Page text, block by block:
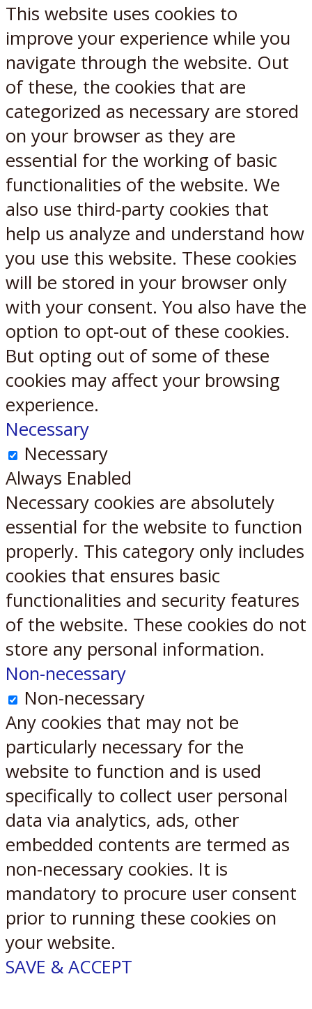
This website uses cookies to
improve your experience while you
navigate through the website. Out
of these, the cookies that are
categorized as necessary are stored
on your browser as they are
essential for the working of basic
functionalities of the website. We
also use third-party cookies that
help us analyze and understand how
you use this website. These cookies
will be stored in your browser only
with your consent. You also have the
option to opt-out of these cookies.
But opting out of some of these
cookies may affect your browsing
experience.
Necessary
Necessary
Always Enabled
Necessary cookies are absolutely
essential for the website to function
properly. This category only includes
cookies that ensures basic
functionalities and security features
of the website. These cookies do not
store any personal information.
Non-necessary
Non-necessary
Any cookies that may not be
particularly necessary for the
website to function and is used
specifically to collect user personal
data via analytics, ads, other
embedded contents are termed as
non-necessary cookies. It is
mandatory to procure user consent
prior to running these cookies on
your website.
SAVE & ACCEPT